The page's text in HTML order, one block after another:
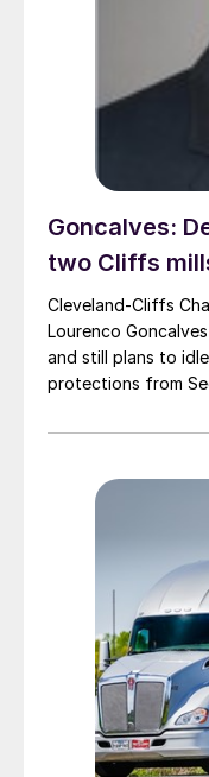
Goncalves:
two Cliffs
Cleveland-Cliffs
Lourenco
and still plans to
protections from